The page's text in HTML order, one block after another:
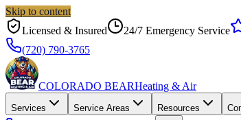
Skip to content
Licensed & Insured
24/7 Emergency Service
(720) 790-3765
COLORADO BEARHeating & Air
Services Service Areas Resources